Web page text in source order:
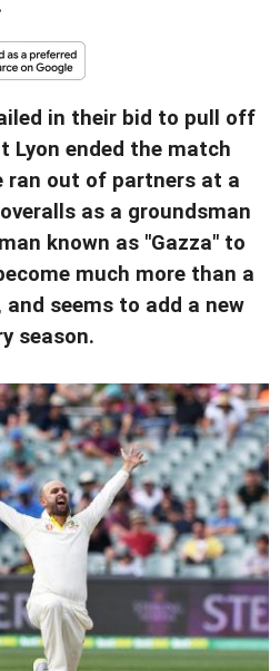
in their bid to pull off
Lyon ended the match
ran out of partners at a
as a groundsman
known as "Gazza" to
much more than a
seems to add a new
season.